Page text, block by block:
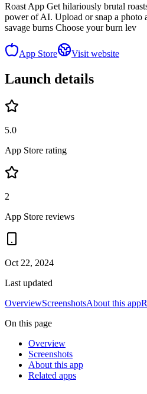
Roast App Get hilariously brutal
power of AI. Upload or snap a photo
savage burns Choose your burn lev
App Store Visit website
Launch details
5.0
App Store rating
2
App Store reviews
Oct 22, 2024
Last updated
OverviewScreenshotsAbout this app
On this page
Overview
Screenshots
About this app
Related apps